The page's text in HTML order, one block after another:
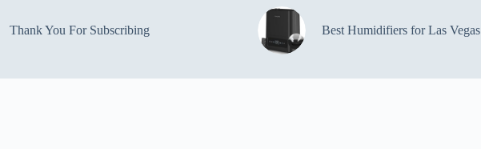
Thank You For Subscribing Best Humidifiers for Las Vegas